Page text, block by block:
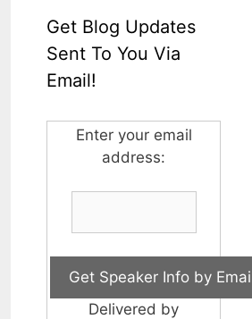
Get Blog Updates
Sent To You Via
Email!
Enter your email
address:
Delivered by